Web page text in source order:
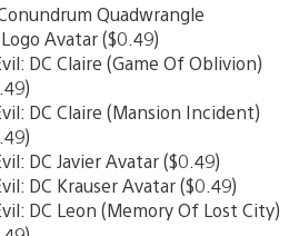
Quadwrangle
Avatar ($0.49)
DC Claire (Game Of Oblivion)
DC Claire (Mansion Incident)
DC Javier Avatar ($0.49)
DC Krauser Avatar ($0.49)
DC Leon (Memory Of Lost City)